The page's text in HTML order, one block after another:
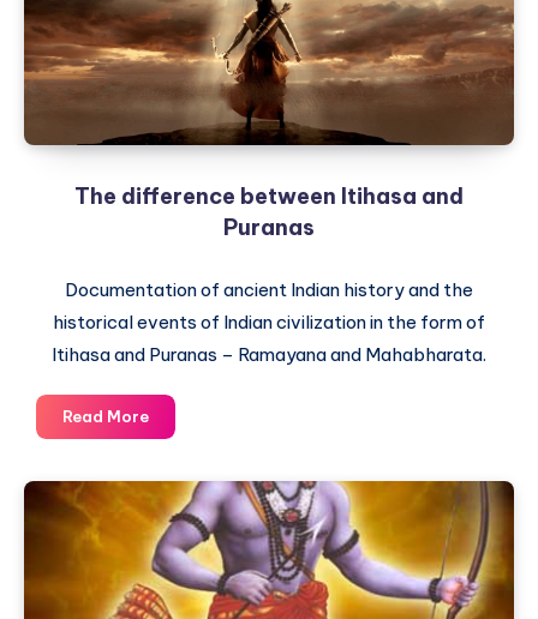
The difference between Itihasa and
Puranas
Documentation of ancient Indian history and the
historical events of Indian civilization in the form of
Itihasa and Puranas – Ramayana and Mahabharata.
Read MoreThe
difference
Itihasa
and
Puranas